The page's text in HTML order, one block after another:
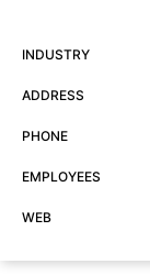
INDUSTRY
ADDRESS
PHONE
EMPLOYEES
WEB